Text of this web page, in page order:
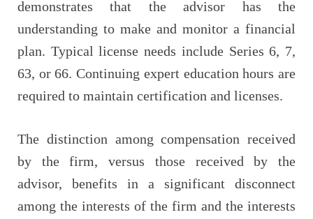
demonstrates that the advisor has the
understanding to make and monitor a financial
plan. Typical license needs include Series 6, 7,
63, or 66. Continuing expert education hours are
required to maintain certification and licenses.
The distinction among compensation received
by the firm, versus those received by the
advisor, benefits in a significant disconnect
among the interests of the firm and the interests